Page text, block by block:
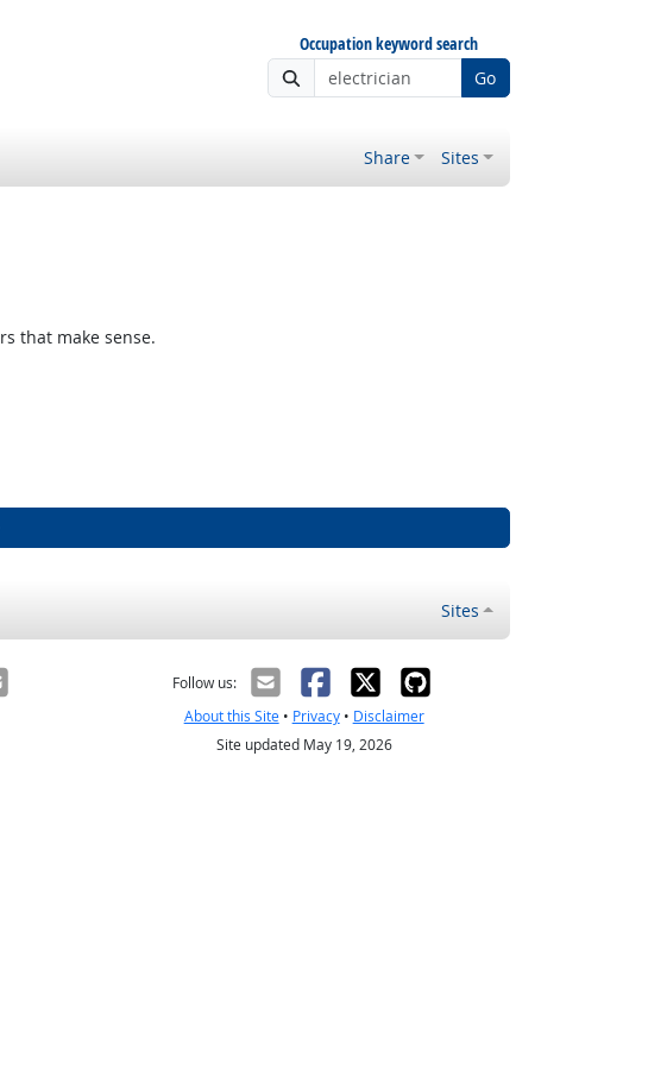
Occupation keyword search
Go
Share Sites
that make sense.
Sites
Follow us:
About this Site• Privacy• Disclaimer
Site updated May 19, 2026